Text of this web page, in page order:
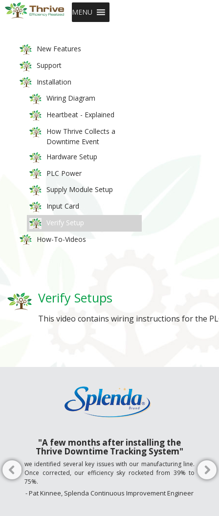
SKIP TO CONTENT
MENU
New Features
Support
Installation
Wiring Diagram
Heartbeat - Explained
How Thrive Collects a
Downtime Event
Hardware Setup
PLC Power
Supply Module Setup
Input Card
Verify Setup
How-To-Videos
Verify Setups
This video contains wiring instructions for the
"A few months after installing the
Thrive Downtime Tracking System"
we identified several key issues with our manufacturing line.
Once corrected, our efficiency sky rocketed from 39% to
75%.
- Pat Kinnee, Splenda Continuous Improvement Engineer